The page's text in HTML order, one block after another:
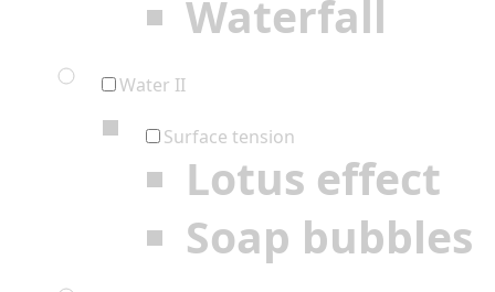
Waterfall
Water II
Surface tension
Lotus effect
Soap bubbles